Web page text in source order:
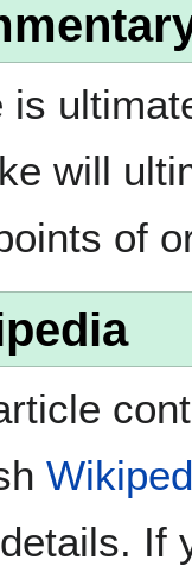
is
will
of
If